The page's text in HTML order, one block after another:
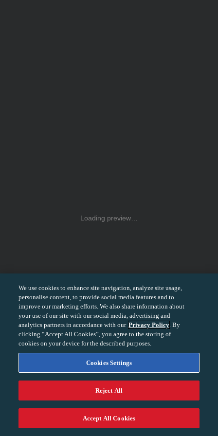
Loading preview…
+
We use cookies to enhance site navigation, analyze site usage,
personalise content, to provide social media features and to
improve our marketing efforts. We also share information about
your use of our site with our social media, advertising and
analytics partners in accordance with our Privacy Policy. By
clicking “Accept All Cookies”, you agree to the storing of
cookies on your device for the described purposes.
Cookies Settings
Reject All
Accept All Cookies